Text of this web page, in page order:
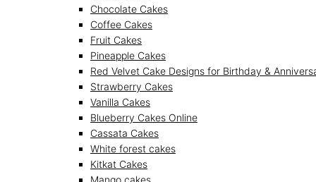
Chocolate Cakes
Coffee Cakes
Fruit Cakes
Pineapple Cakes
Red Velvet Cake Designs for Birthday &
Strawberry Cakes
Vanilla Cakes
Blueberry Cakes Online
Cassata Cakes
White forest cakes
Kitkat Cakes
Mango cakes